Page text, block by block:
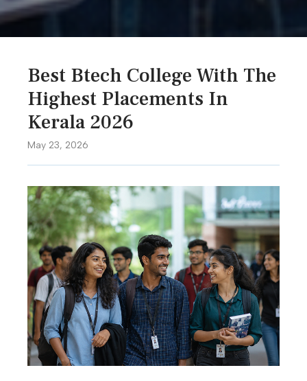
Best Btech College With The
Highest Placements In
Kerala 2026
May 23, 2026